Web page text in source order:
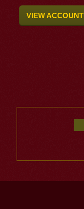
VIEW ACCOUNT